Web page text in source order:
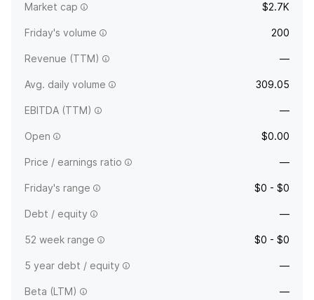
vessels. The company was founded in Novem...
read more
Market cap $2.7K
Friday's volume 200
Revenue (TTM) —
Avg. daily volume 309.05
EBITDA (TTM) —
Open $0.00
Price / earnings ratio —
Friday's range $0 - $0
Debt / equity —
52 week range $0 - $0
5 year debt / equity —
Beta (LTM) —